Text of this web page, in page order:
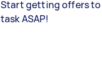
Start getting offers
task ASAP!